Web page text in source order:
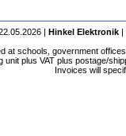
| Hinkel Elektronik |
at schools, government
unit plus VAT plus postage/
Invoices will